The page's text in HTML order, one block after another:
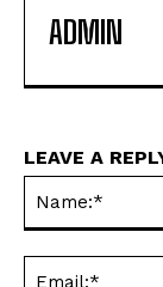
ADMIN
LEAVE A